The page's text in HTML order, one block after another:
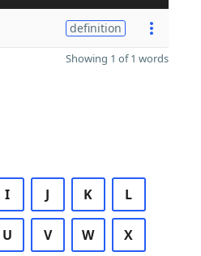
definition
Showing 1 of 1 words
I J K L
U V W X